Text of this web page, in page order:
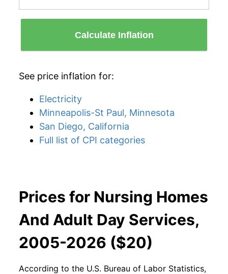
Calculate Inflation
See price inflation for:
Electricity
Minneapolis-St Paul, Minnesota
San Diego, California
Full list of CPI categories
Prices for Nursing Homes
And Adult Day Services,
2005-2026 ($20)
According to the U.S. Bureau of Labor Statistics,